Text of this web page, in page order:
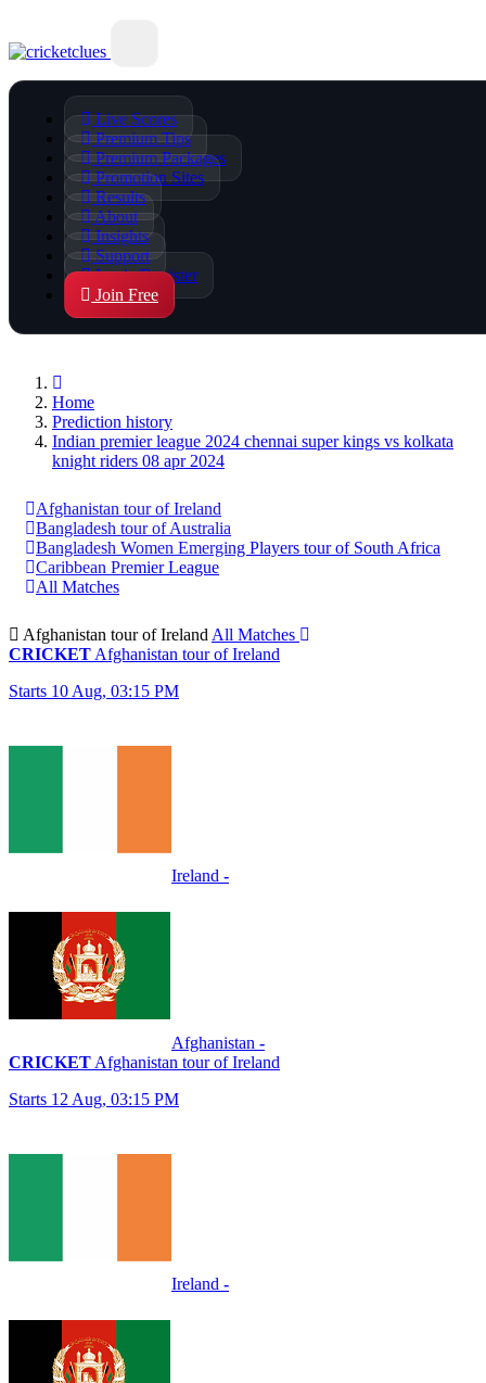
Live Scores
Premium Tips
Premium Packages
Promotion Sites
Results
About
Insights
Support
Login/Register
Join Free
Home
Prediction history
Indian premier league 2024 chennai super kings vs kolkata
knight riders 08 apr 2024
Afghanistan tour of Ireland
Bangladesh tour of Australia
Bangladesh Women Emerging Players tour of South Africa
Caribbean Premier League
All Matches
Afghanistan tour of Ireland All Matches
CRICKET Afghanistan tour of Ireland
Starts 10 Aug, 03:15 PM
Ireland -
Afghanistan -
CRICKET Afghanistan tour of Ireland
Starts 12 Aug, 03:15 PM
Ireland -